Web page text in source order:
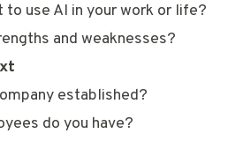
to use AI in your work or life?
and weaknesses?
established?
do you have?